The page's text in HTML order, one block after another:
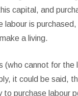
capital, and
is
a living.
cannot for
it could be said,
purchase labour